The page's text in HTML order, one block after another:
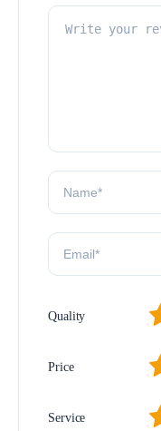
Quality 1
Price 1
Service 1